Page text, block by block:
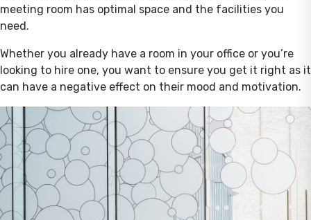
meeting room has optimal space and the facilities you
need.
Whether you already have a room in your office or you’re
looking to hire one, you want to ensure you get it right as it
can have a negative effect on their mood and motivation.